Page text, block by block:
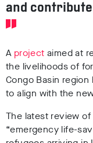
and
A project aimed at
the livelihoods of
Congo Basin
to align with the
The latest review of
“emergency life-